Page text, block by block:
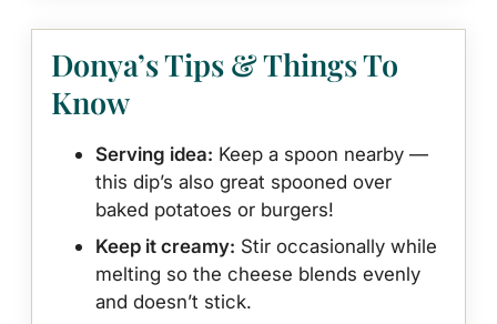
Donya’s Tips & Things To
Know
Serving idea: Keep a spoon nearby —
this dip’s also great spooned over
baked potatoes or burgers!
Keep it creamy: Stir occasionally while
melting so the cheese blends evenly
and doesn’t stick.